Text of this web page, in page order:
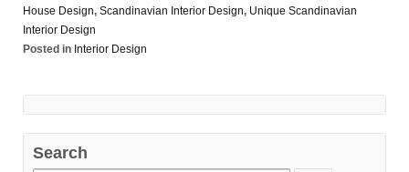
House Design, Scandinavian Interior Design, Unique Scandinavian
Interior Design
Posted in Interior Design
Search